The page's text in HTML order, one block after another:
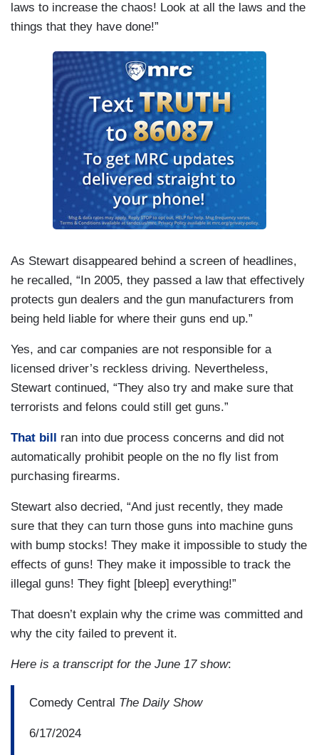
laws to increase the chaos! Look at all the laws and the
things that they have done!”
As Stewart disappeared behind a screen of headlines,
he recalled, “In 2005, they passed a law that effectively
protects gun dealers and the gun manufacturers from
being held liable for where their guns end up.”
Yes, and car companies are not responsible for a
licensed driver’s reckless driving. Nevertheless,
Stewart continued, “They also try and make sure that
terrorists and felons could still get guns.”
That bill
ran into due process concerns and did not
automatically prohibit people on the no fly list from
purchasing firearms.
Stewart also decried, “And just recently, they made
sure that they can turn those guns into machine guns
with bump stocks! They make it impossible to study the
effects of guns! They make it impossible to track the
illegal guns! They fight [bleep] everything!”
That doesn’t explain why the crime was committed and
why the city failed to prevent it.
Here is a transcript for the June 17 show:
Comedy Central The Daily Show
6/17/2024